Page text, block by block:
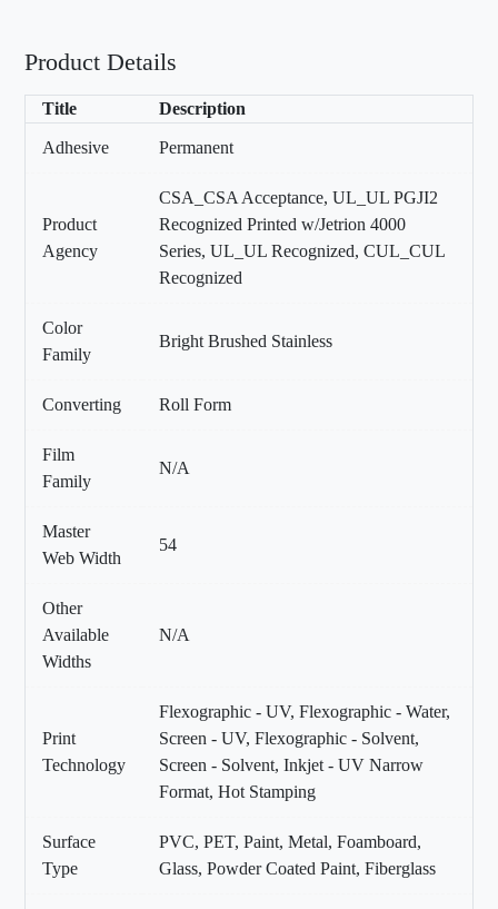
Product Details
Title Description
Adhesive Permanent
Product
Agency
CSA_CSA Acceptance, UL_UL PGJI2
Recognized Printed w/Jetrion 4000
Series, UL_UL Recognized, CUL_CUL
Recognized
Color
Family
Bright Brushed Stainless
Converting Roll Form
Film
Family
N/A
Master
Web Width
54
Other
Available
Widths
N/A
Print
Technology
Flexographic - UV, Flexographic - Water,
Screen - UV, Flexographic - Solvent,
Screen - Solvent, Inkjet - UV Narrow
Format, Hot Stamping
Surface
Type
PVC, PET, Paint, Metal, Foamboard,
Glass, Powder Coated Paint, Fiberglass